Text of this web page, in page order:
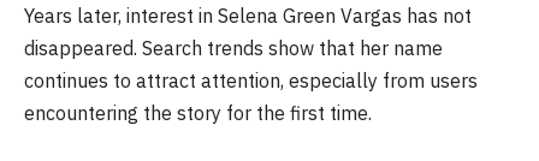
Years later, interest in Selena Green Vargas has not
disappeared. Search trends show that her name
continues to attract attention, especially from users
encountering the story for the first time.